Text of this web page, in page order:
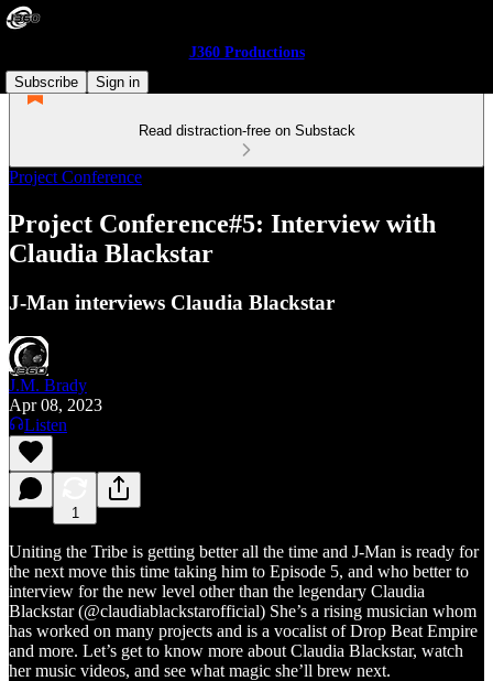
J360 Productions
Subscribe
Sign in
Read distraction-free on Substack
Project Conference
Project Conference#5: Interview with
Claudia Blackstar
J-Man interviews Claudia Blackstar
J.M. Brady
Apr 08, 2023
Listen
1
Uniting the Tribe is getting better all the time and J-Man is ready for
the next move this time taking him to Episode 5, and who better to
interview for the new level other than the legendary Claudia
Blackstar (@claudiablackstarofficial) She’s a rising musician whom
has worked on many projects and is a vocalist of Drop Beat Empire
and more. Let’s get to know more about Claudia Blackstar, watch
her music videos, and see what magic she’ll brew next.